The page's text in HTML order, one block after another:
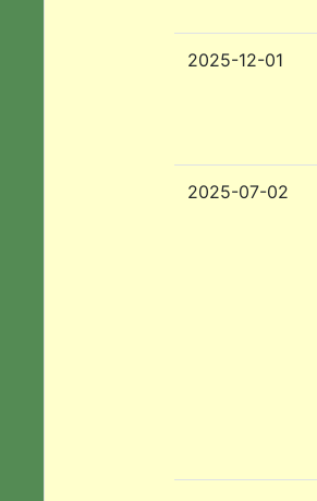
2025-12-01
2025-07-02